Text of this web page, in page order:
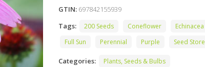
GTIN: 697842155939
Tags:
200 Seeds Coneflower Echinacea
Full Sun
Perennial Purple Seed Store
Categories: Plants, Seeds & Bulbs